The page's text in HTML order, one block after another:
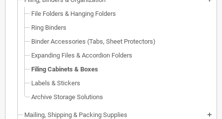
File Folders & Hanging Folders
Ring Binders
Binder Accessories (Tabs, Sheet Protectors)
Expanding Files & Accordion Folders
Filing Cabinets & Boxes
Labels & Stickers
Archive Storage Solutions
Mailing, Shipping & Packing Supplies add